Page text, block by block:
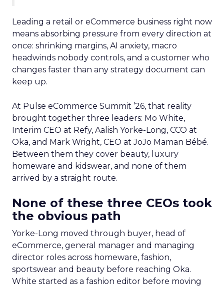
Leading a retail or eCommerce business right now
means absorbing pressure from every direction at
once: shrinking margins, AI anxiety, macro
headwinds nobody controls, and a customer who
changes faster than any strategy document can
keep up.
At Pulse eCommerce Summit ’26, that reality
brought together three leaders: Mo White,
Interim CEO at Refy, Aalish Yorke-Long, CCO at
Oka, and Mark Wright, CEO at JoJo Maman Bébé.
Between them they cover beauty, luxury
homeware and kidswear, and none of them
arrived by a straight route.
None of these three CEOs took
the obvious path
Yorke-Long moved through buyer, head of
eCommerce, general manager and managing
director roles across homeware, fashion,
sportswear and beauty before reaching Oka.
White started as a fashion editor before moving